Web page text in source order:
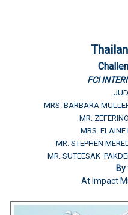
FCI
MRS. BARBARA
MR.
MRS.
MR. STEPHEN
MR. SUTEESAK
By
At Impact